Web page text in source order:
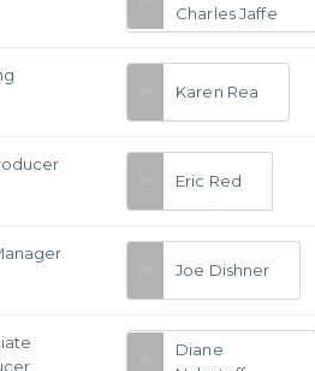
Charles Jaffe
Karen Rea
Eric Red
Joe Dishner
Diane